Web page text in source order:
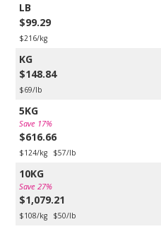
LB
$99.29
$216/kg
KG
$148.84
$69/lb
5KG
Save 17%
$616.66
$124/kg $57/lb
10KG
Save 27%
$1,079.21
$108/kg $50/lb